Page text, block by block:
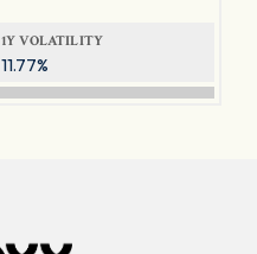
1Y VOLATILITY
11.77%